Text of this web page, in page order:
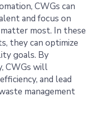
CWGs can
and focus on
most. In these
they can optimize
goals. By
CWGs will
and lead
management